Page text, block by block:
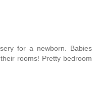
for a newborn. Babies
rooms! Pretty bedroom